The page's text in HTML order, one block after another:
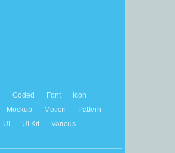
Coded Font
Icon
Mockup Motion
Pattern
UI UI Kit
Various